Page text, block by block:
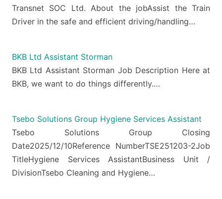
Transnet SOC Ltd. About the jobAssist the Train
Driver in the safe and efficient driving/handling…
BKB Ltd Assistant Storman
BKB Ltd Assistant Storman Job Description Here at
BKB, we want to do things differently.…
Tsebo Solutions Group Hygiene Services Assistant
Tsebo Solutions Group Closing
Date2025/12/10Reference NumberTSE251203-2Job
TitleHygiene Services AssistantBusiness Unit /
DivisionTsebo Cleaning and Hygiene…